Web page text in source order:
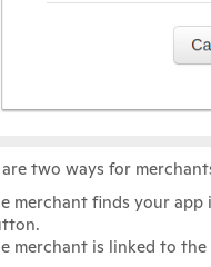
are two ways for
merchant finds your
merchant is linked to